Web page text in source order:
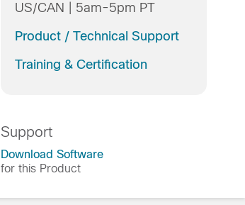
US/CAN | 5am-5pm PT
Product / Technical Support
Training & Certification
Support
Download Software
for this Product